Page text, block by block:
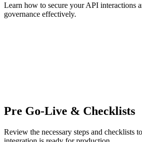
Learn how to secure your API interactions
governance effectively.
Pre Go-Live & Checklists
Review the necessary steps and checklists